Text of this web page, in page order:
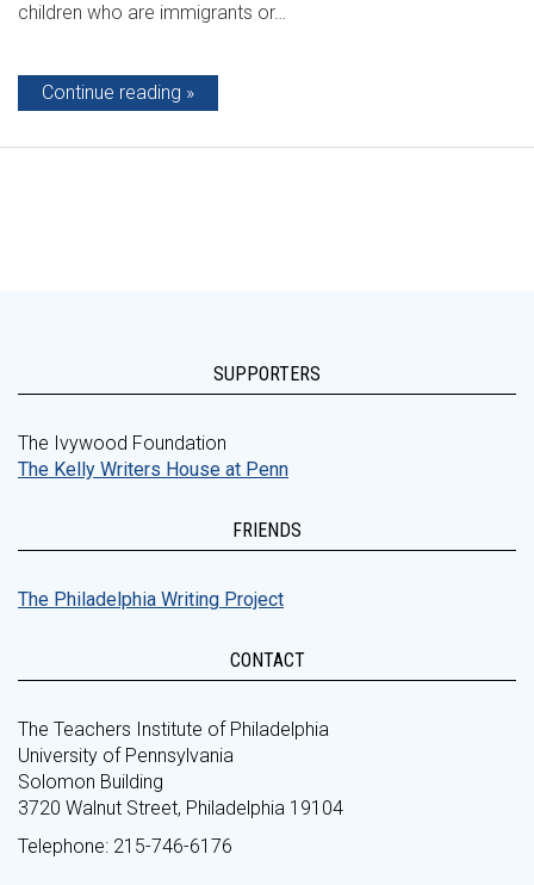
children who are immigrants or…
Continue reading
SUPPORTERS
The Ivywood Foundation
The Kelly Writers House at Penn
FRIENDS
The Philadelphia Writing Project
CONTACT
The Teachers Institute of Philadelphia
University of Pennsylvania
Solomon Building
3720 Walnut Street, Philadelphia 19104
Telephone: 215-746-6176